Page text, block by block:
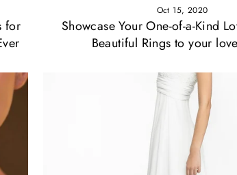
for
Oct 15, 2020
Showcase Your One-of-a-Kind
Beautiful Rings to your